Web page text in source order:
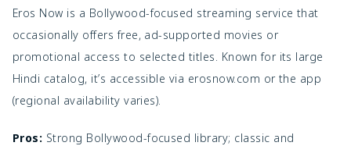
Eros Now is a Bollywood-focused streaming service that
occasionally offers free, ad-supported movies or
promotional access to selected titles. Known for its large
Hindi catalog, it’s accessible via erosnow.com or the app
(regional availability varies).
Pros: Strong Bollywood-focused library; classic and